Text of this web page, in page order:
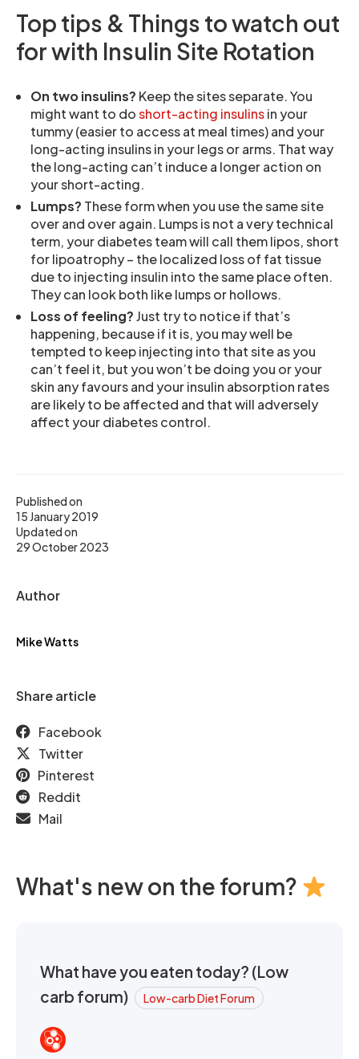
Published on
15 January 2019
Updated on
29 October 2023
Author
Mike Watts
Share article
Facebook
Twitter
Pinterest
Reddit
Mail
Top tips & Things to watch out
for with Insulin Site Rotation
On two insulins? Keep the sites separate. You
might want to doshort-acting insulinsin your
tummy (easier to access at meal times) and your
long-acting insulins in your legs or arms. That way
the long-acting can’t induce a longer action on
your short-acting.
Lumps? These form when you use the same site
over and over again. Lumps is not a very technical
term, your diabetes team will call them lipos, short
for lipoatrophy – the localized loss of fat tissue
due to injecting insulin into the same place often.
They can look both like lumps or hollows.
Loss of feeling?Just try to notice if that’s
happening, because if it is, you may well be
tempted to keep injecting into that site as you
can’t feel it, but you won’t be doing you or your
skin any favours and your insulin absorption rates
are likely to be affected and that will adversely
affect your diabetes control.
What's new on the forum?
What have you eaten today? (Low
carb forum)
Low-carb Diet Forum